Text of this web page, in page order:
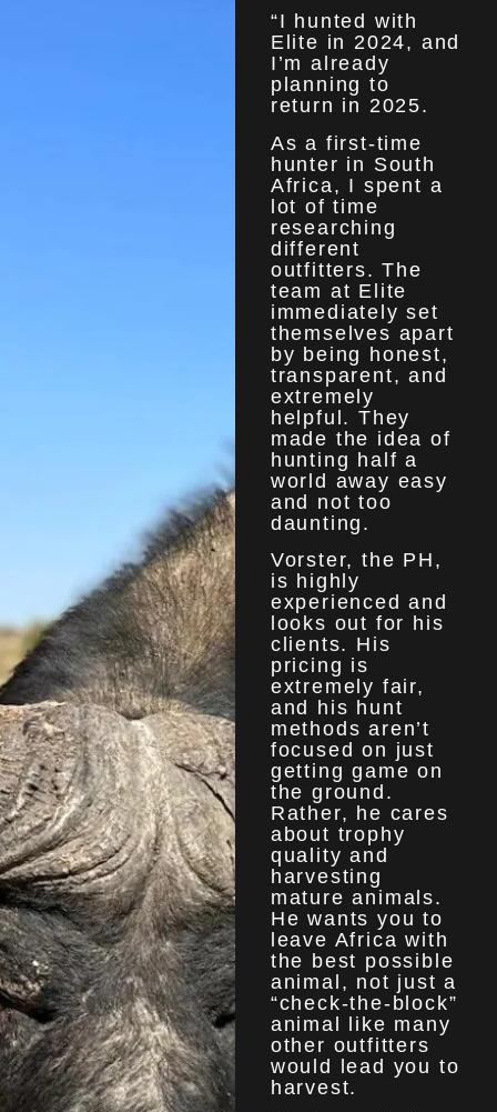
“I hunted with
Elite in 2024, and
I’m already
planning to
return in 2025.
As a first-time
hunter in South
Africa, I spent a
lot of time
researching
different
outfitters. The
team at Elite
immediately set
themselves apart
by being honest,
transparent, and
extremely
helpful. They
made the idea of
hunting half a
world away easy
and not too
daunting.
Vorster, the PH,
is highly
experienced and
looks out for his
clients. His
pricing is
extremely fair,
and his hunt
methods aren’t
focused on just
getting game on
the ground.
Rather, he cares
about trophy
quality and
harvesting
mature animals.
He wants you to
leave Africa with
the best possible
animal, not just a
“check-the-block”
animal like many
other outfitters
would lead you to
harvest.